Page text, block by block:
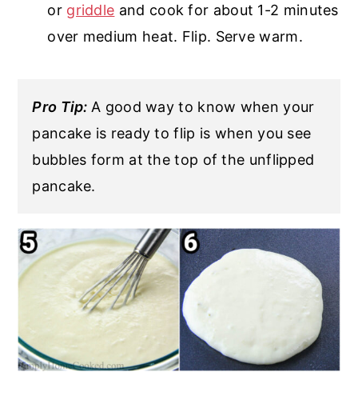
or griddle and cook for about 1-2 minutes
over medium heat. Flip. Serve warm.
Pro Tip: A good way to know when your
pancake is ready to flip is when you see
bubbles form at the top of the unflipped
pancake.